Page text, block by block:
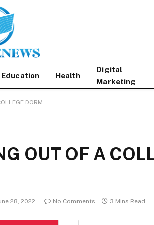
Education Health
Digital
Marketing
DORM
OUT OF A
28, 2022 No Comments 3 Mins Read